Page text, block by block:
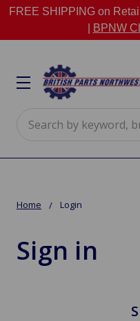
FREE SHIPPING on
BPNW
Home Login
Sign in